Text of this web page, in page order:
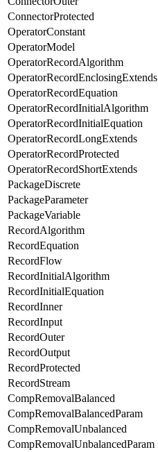
ConnectorProtected
OperatorConstant
OperatorModel
OperatorRecordAlgorithm
OperatorRecordEnclosingExtends
OperatorRecordEquation
OperatorRecordInitialAlgorithm
OperatorRecordInitialEquation
OperatorRecordLongExtends
OperatorRecordProtected
OperatorRecordShortExtends
PackageDiscrete
PackageParameter
PackageVariable
RecordAlgorithm
RecordEquation
RecordFlow
RecordInitialAlgorithm
RecordInitialEquation
RecordInner
RecordInput
RecordOuter
RecordOutput
RecordProtected
RecordStream
CompRemovalBalanced
CompRemovalBalancedParam
CompRemovalUnbalanced
CompRemovalUnbalancedParam